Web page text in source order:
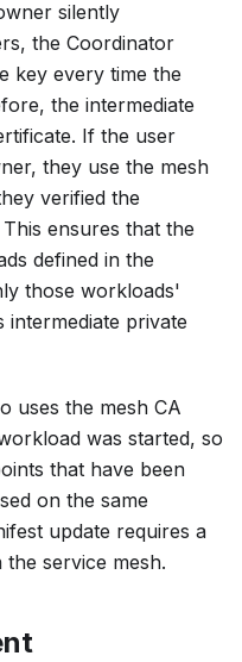
silently
the Coordinator
key every time the
the intermediate
If the user
they use the mesh
verified the
ensures that the
defined in the
those workloads'
intermediate private
uses the mesh CA
was started, so
that have been
on the same
update requires a
service mesh.